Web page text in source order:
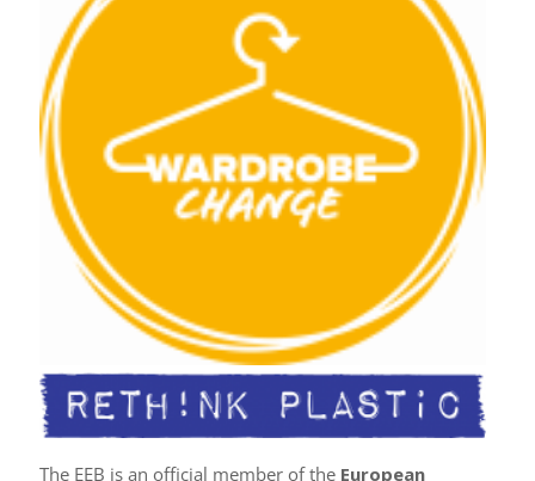
The EEB is an official member of the European